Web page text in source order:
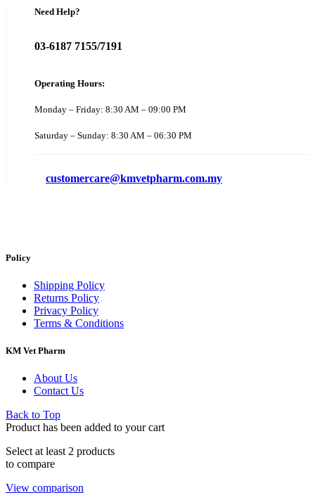
Need Help?
03-6187 7155/7191
Operating Hours:
Monday – Friday: 8:30 AM – 09:00 PM
Saturday – Sunday: 8:30 AM – 06:30 PM
customercare@kmvetpharm.com.my
Policy
Shipping Policy
Returns Policy
Privacy Policy
Terms & Conditions
KM Vet Pharm
About Us
Contact Us
Back to Top
Product has been added to your cart
Select at least 2 products
to compare
View comparison